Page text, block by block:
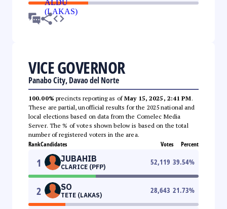
VICE GOVERNOR
Panabo City, Davao del Norte
100.00% precincts reporting as ofMay 15, 2025, 2:41 PM.
These are partial, unofficial results for the 2025 national and
local elections based on data from the Comelec Media
Server. The % of votes shown below is based on the total
number of registered voters in the area.
RankCandidates Votes Percent
1 JUBAHIB
CLARICE (PFP)
52,119 39.54%
2 SO
TETE (LAKAS)
28,643 21.73%